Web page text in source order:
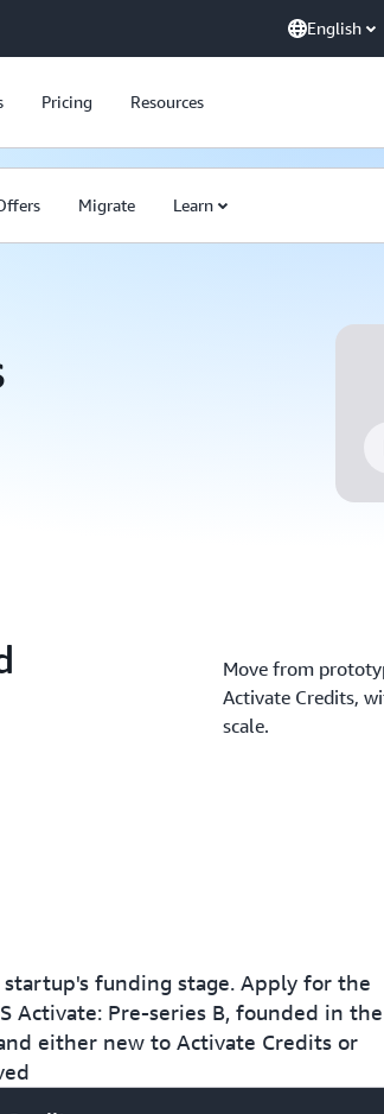
English
Pricing Resources
Migrate Learn
Move from
Activate Credits,
scale.
funding stage. Apply for the
Activate: Pre-series B, founded in the
either new to Activate Credits or